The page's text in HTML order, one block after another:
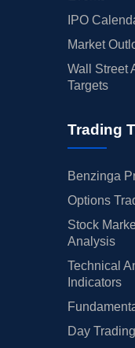
IPO
Market
Wall Street
Targets
Trading
Benzinga
Options
Stock
Analysis
Technical
Indicators
Day